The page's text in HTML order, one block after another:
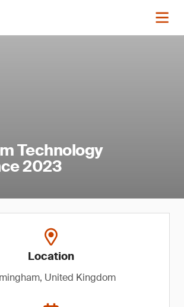
Technology
2023
Location
United Kingdom